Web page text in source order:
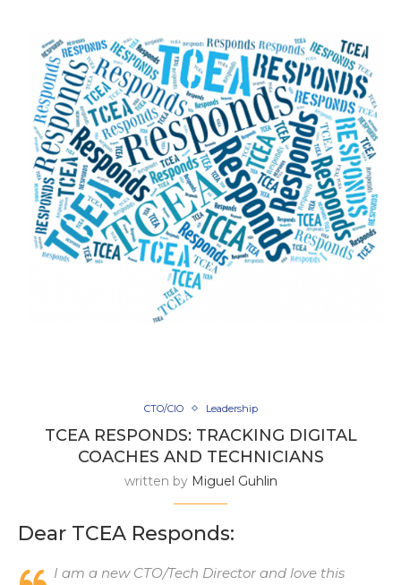
CTO/CIO Leadership
TCEA RESPONDS: TRACKING DIGITAL
COACHES AND TECHNICIANS
written by Miguel Guhlin
Dear TCEA Responds:
I am a new CTO/Tech Director and love this